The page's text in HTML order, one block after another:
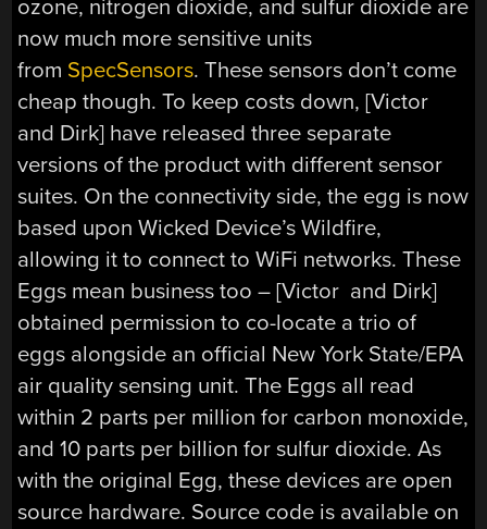
ozone, nitrogen dioxide, and sulfur dioxide are
now much more sensitive units
from SpecSensors. These sensors don’t come
cheap though. To keep costs down, [Victor
and Dirk] have released three separate
versions of the product with different sensor
suites. On the connectivity side, the egg is now
based upon Wicked Device’s Wildfire,
allowing it to connect to WiFi networks. These
Eggs mean business too – [Victor and Dirk]
obtained permission to co-locate a trio of
eggs alongside an official New York State/EPA
air quality sensing unit. The Eggs all read
within 2 parts per million for carbon monoxide,
and 10 parts per billion for sulfur dioxide. As
with the original Egg, these devices are open
source hardware. Source code is available on